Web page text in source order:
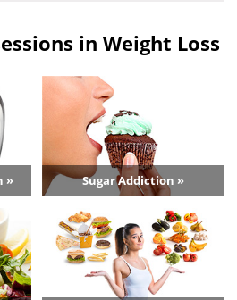
in Weight Loss
» Sugar Addiction »